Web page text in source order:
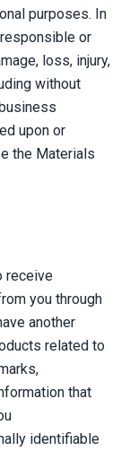
purposes. In
or
loss, injury,
without
upon or
the Materials
receive
you through
another
related to
that
identifiable